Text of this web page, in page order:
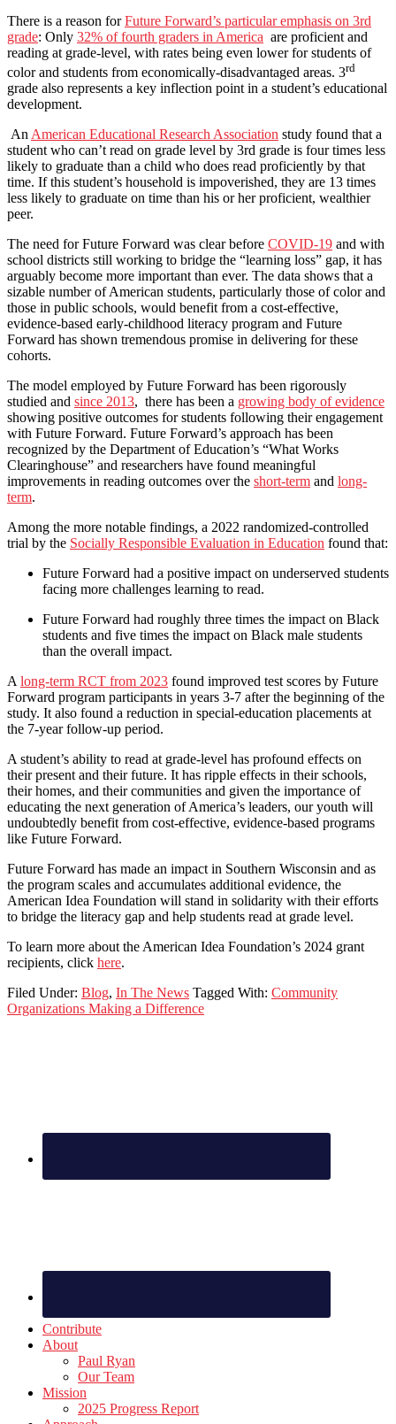
There is a reason forFuture Forward’s particular emphasis on 3rd
grade: Only 32% of fourth graders in America are proficient and
reading at grade-level, with rates being even lower for students of
color and students from economically-disadvantaged areas. 3rd
grade also represents a key inflection point in a student’s educational
development.
AnAmerican Educational Research Association study found that a
student who can’t read on grade level by 3rd grade is four times less
likely to graduate than a child who does read proficiently by that
time. If this student’s household is impoverished, they are 13 times
less likely to graduate on time than his or her proficient, wealthier
peer.
The need for Future Forward was clear before COVID-19 and with
school districts still working to bridge the “learning loss” gap, it has
arguably become more important than ever. The data shows that a
sizable number of American students, particularly those of color and
those in public schools, would benefit from a cost-effective,
evidence-based early-childhood literacy program and Future
Forward has shown tremendous promise in delivering for these
cohorts.
The model employed by Future Forward has been rigorously
studied and since 2013, there has been a growing body of evidence
showing positive outcomes for students following their engagement
with Future Forward. Future Forward’s approach has been
recognized by the Department of Education’s “What Works
Clearinghouse” and researchers have found meaningful
improvements in reading outcomes over the short-term and long-
term.
Among the more notable findings, a 2022 randomized-controlled
trial by the Socially Responsible Evaluation in Education found that:
Future Forward had a positive impact on underserved students
facing more challenges learning to read.
Future Forward had roughly three times the impact on Black
students and five times the impact on Black male students
than the overall impact.
Along-term RCT from 2023 found improved test scores by Future
Forward program participants in years 3-7 after the beginning of the
study. It also found a reduction in special-education placements at
the 7-year follow-up period.
A student’s ability to read at grade-level has profound effects on
their present and their future. It has ripple effects in their schools,
their homes, and their communities and given the importance of
educating the next generation of America’s leaders, our youth will
undoubtedly benefit from cost-effective, evidence-based programs
like Future Forward.
Future Forward has made an impact in Southern Wisconsin and as
the program scales and accumulates additional evidence, the
American Idea Foundation will stand in solidarity with their efforts
to bridge the literacy gap and help students read at grade level.
To learn more about the American Idea Foundation’s 2024 grant
recipients, click here.
Filed Under: Blog, In The News Tagged With: Community
Organizations Making a Difference
Contribute
About
Paul Ryan
Our Team
Mission
2025 Progress Report